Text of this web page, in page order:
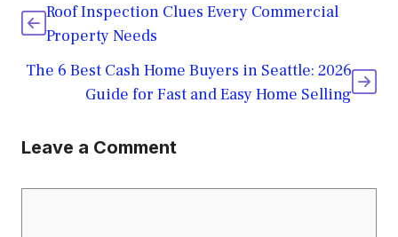
Roof Inspection Clues Every Commercial
Property Needs
The 6 Best Cash Home Buyers in Seattle: 2026
Guide for Fast and Easy Home Selling
Leave a Comment